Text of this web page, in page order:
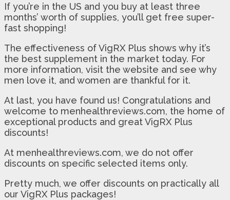
If you’re in the US and you buy at least three
months’ worth of supplies, you’ll get free super-
fast shopping!
The effectiveness of VigRX Plus shows why it’s
the best supplement in the market today. For
more information, visit the website and see why
men love it, and women are thankful for it.
At last, you have found us! Congratulations and
welcome to menhealthreviews.com, the home of
exceptional products and great VigRX Plus
discounts!
At menhealthreviews.com, we do not offer
discounts on specific selected items only.
Pretty much, we offer discounts on practically all
our VigRX Plus packages!